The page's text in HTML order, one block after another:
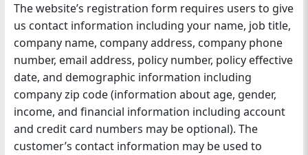
The website’s registration form requires users to give
us contact information including your name, job title,
company name, company address, company phone
number, email address, policy number, policy effective
date, and demographic information including
company zip code (information about age, gender,
income, and financial information including account
and credit card numbers may be optional). The
customer’s contact information may be used to